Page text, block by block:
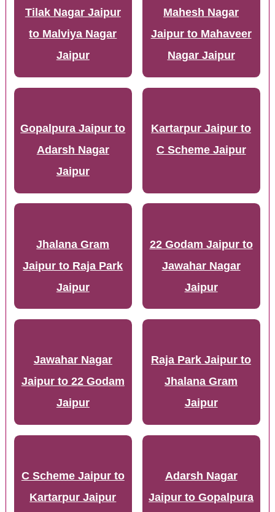
Tilak Nagar Jaipur
to Malviya Nagar
Jaipur
Mahesh Nagar
Jaipur to Mahaveer
Nagar Jaipur
Gopalpura Jaipur to
Adarsh Nagar
Jaipur
Kartarpur Jaipur to
C Scheme Jaipur
Jhalana Gram
Jaipur to Raja Park
Jaipur
22 Godam Jaipur to
Jawahar Nagar
Jaipur
Jawahar Nagar
Jaipur to 22 Godam
Jaipur
Raja Park Jaipur to
Jhalana Gram
Jaipur
C Scheme Jaipur to
Kartarpur Jaipur
Adarsh Nagar
Jaipur to Gopalpura